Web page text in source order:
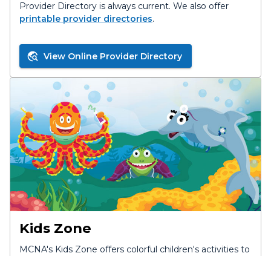
Provider Directory is always current. We also offer
printable provider directories.
View Online Provider Directory
Kids Zone
MCNA's Kids Zone offers colorful children's activities to